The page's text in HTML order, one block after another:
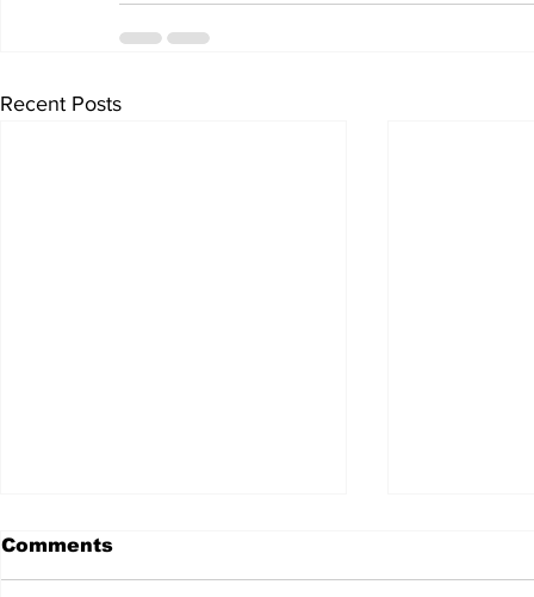
Recent Posts
Comments